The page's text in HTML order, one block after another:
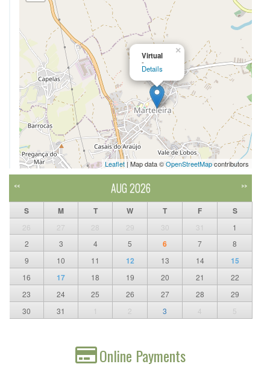
Virtual
-
Details
×
Leaflet| Map data ©OpenStreetMapcontributors
<< AUG 2026 >>
S M T W T F S
26 27 28 29 30 31
1
2
3 4 5 6 7
8
9
10 11 12 13 14 15
16 17 18 19 20 21
22
23
24 25 26 27 28
29
30
31 1 2 3 4 5
Online Payments